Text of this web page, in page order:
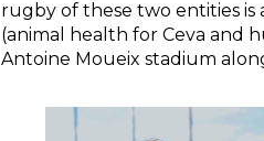
rugby of these two entities
(animal health for Ceva and
Antoine Moueix stadium